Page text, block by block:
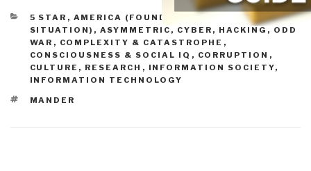
CATEGORIES
5 STAR , AMERICA (FOUNDERS, CURRENT
SITUATION) , ASYMMETRIC, CYBER, HACKING, ODD
WAR , COMPLEXITY & CATASTROPHE ,
CONSCIOUSNESS & SOCIAL IQ , CORRUPTION ,
CULTURE, RESEARCH , INFORMATION SOCIETY,
INFORMATION TECHNOLOGY
TAGS
MANDER